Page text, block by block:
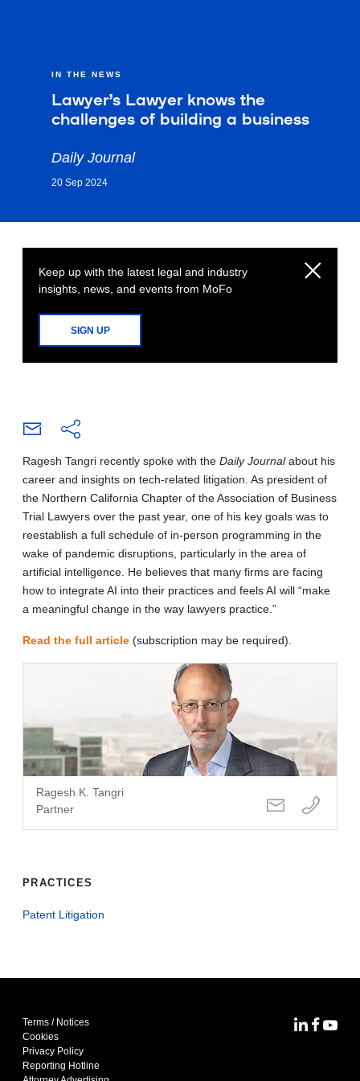
IN THE NEWS
Lawyer’s Lawyer knows the
challenges of building a business
Daily Journal
20 Sep 2024
Keep up with the latest legal and industry
insights, news, and events from MoFo
SIGN UP
Ragesh Tangri recently spoke with the Daily Journalabout his
career and insights on tech-related litigation. As president of
the Northern California Chapter of the Association of Business
Trial Lawyers over the past year, one of his key goals was to
reestablish a full schedule of in-person programming in the
wake of pandemic disruptions, particularly in the area of
artificial intelligence. He believes that many firms are facing
how to integrate AI into their practices and feels AI will “make
a meaningful change in the way lawyers practice.”
Read the full article (subscription may be required).
Ragesh K. Tangri
Partner
PRACTICES
Patent Litigation
Terms / Notices
Cookies
Privacy Policy
Reporting Hotline
MoFoMoFo